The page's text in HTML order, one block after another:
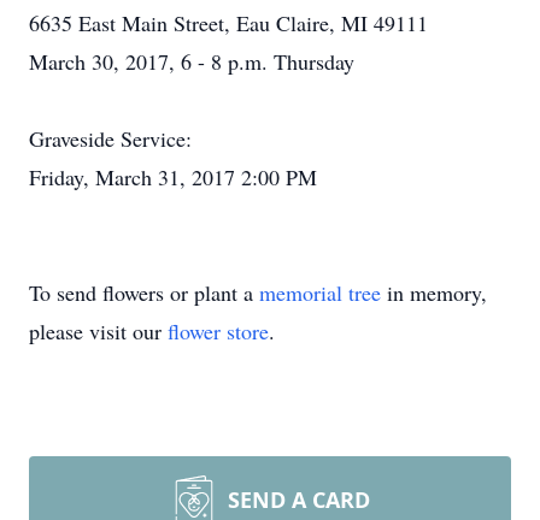
6635 East Main Street, Eau Claire, MI 49111
March 30, 2017, 6 - 8 p.m. Thursday
Graveside Service:
Friday, March 31, 2017 2:00 PM
To send flowers or plant a memorial tree in memory,
please visit our flower store.
SEND A CARD